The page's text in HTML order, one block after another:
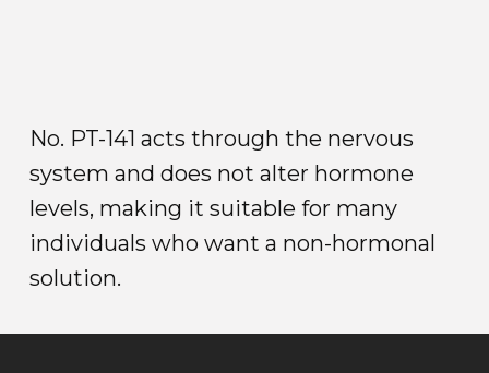
No. PT-141 acts through the nervous
system and does not alter hormone
levels, making it suitable for many
individuals who want a non-hormonal
solution.